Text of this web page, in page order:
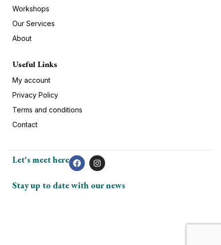
Workshops
Our Services
About
Useful Links
My account
Privacy Policy
Terms and conditions
Contact
Let's meet here
Stay up to date with our news